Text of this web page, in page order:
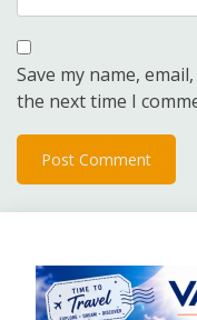
Save my name,
the next time I